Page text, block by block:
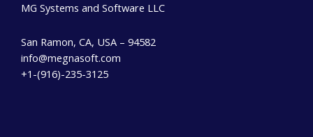
MG Systems and Software LLC
San Ramon, CA, USA – 94582
info@megnasoft.com​
+1-(916)-235-3125